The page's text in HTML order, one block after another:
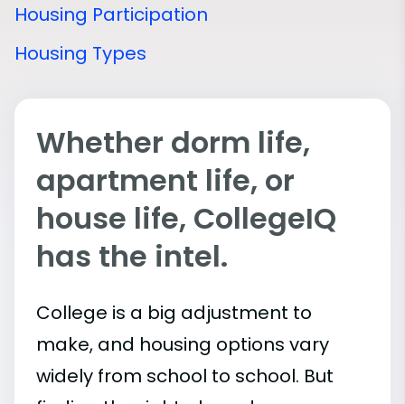
Housing Participation
Housing Types
Whether dorm life,
apartment life, or
house life, CollegeIQ
has the intel.
College is a big adjustment to
make, and housing options vary
widely from school to school. But